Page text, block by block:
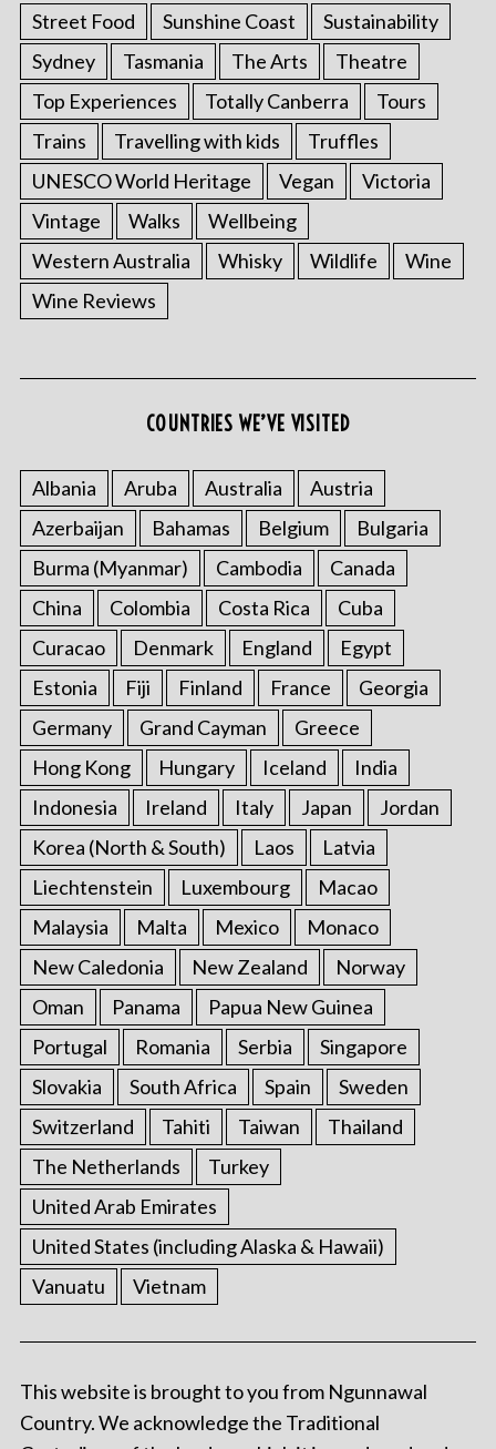
Street Food Sunshine Coast
Sustainability
Sydney
Tasmania The Arts
Theatre
Top Experiences
Totally Canberra
Tours
Trains
Travelling with kids
Truffles
UNESCO World Heritage
Vegan
Victoria
Vintage
Walks
Wellbeing
Western Australia
Whisky Wildlife
Wine
Wine Reviews
COUNTRIES WE’VE VISITED
Albania Aruba Australia
Austria
Azerbaijan
Bahamas Belgium
Bulgaria
Burma (Myanmar)
Cambodia
Canada
China
Colombia Costa Rica
Cuba
Curacao
Denmark England
Egypt
Estonia
Fiji Finland France
Georgia
Germany
Grand Cayman
Greece
Hong Kong
Hungary Iceland
India
Indonesia
Ireland Italy Japan
Jordan
Korea (North & South)
Laos
Latvia
Liechtenstein
Luxembourg
Macao
Malaysia
Malta Mexico
Monaco
New Caledonia
New Zealand
Norway
Oman
Panama
Papua New Guinea
Portugal
Romania Serbia
Singapore
Slovakia
South Africa Spain
Sweden
Switzerland
Tahiti Taiwan
Thailand
The Netherlands
Turkey
United Arab Emirates
United States (including Alaska & Hawaii)
Vanuatu
Vietnam
This website is brought to you from Ngunnawal
Country. We acknowledge the Traditional